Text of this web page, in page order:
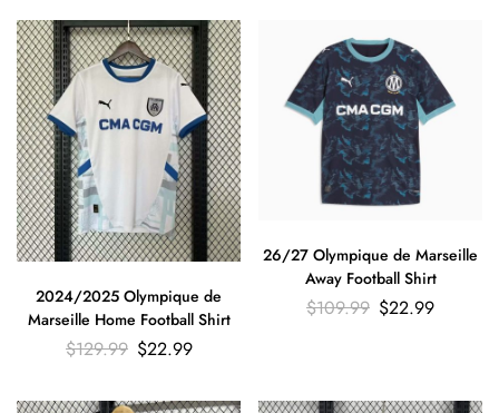
2024/2025 Olympique de
Marseille Home Football Shirt
$129.99 $22.99
26/27 Olympique de Marseille
Away Football Shirt
$109.99 $22.99